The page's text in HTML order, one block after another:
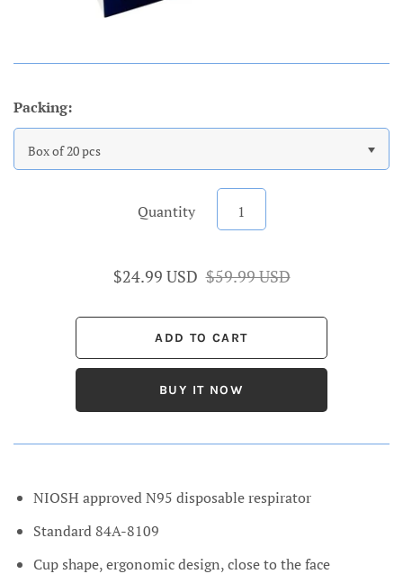
Packing:
Box of 20 pcs
Quantity
$24.99 USD $59.99 USD
BUY IT NOW
NIOSH approved N95 disposable respirator
Standard 84A-8109
Cup shape, ergonomic design, close to the face